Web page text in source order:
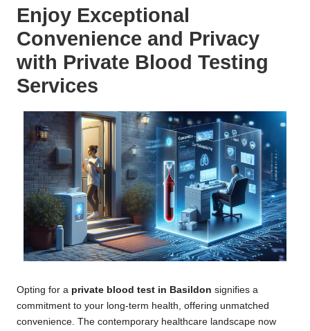
Enjoy Exceptional
Convenience and Privacy
with Private Blood Testing
Services
Opting for a private blood test in Basildon signifies a
commitment to your long-term health, offering unmatched
convenience. The contemporary healthcare landscape now